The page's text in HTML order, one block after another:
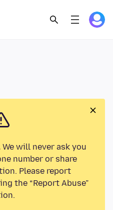
We will never ask you
number or share
Please report
the “Report Abuse”